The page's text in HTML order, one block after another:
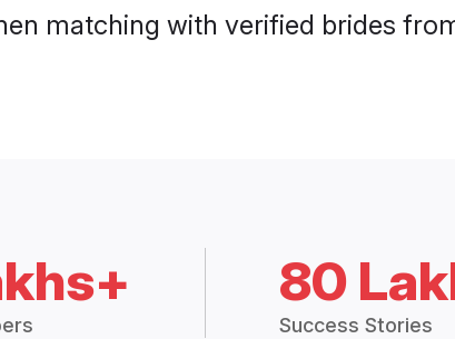
matching with verified brides
80
Success Stories